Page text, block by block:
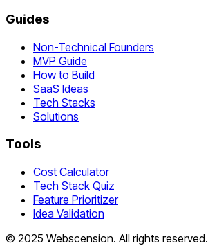
Guides
Non-Technical Founders
MVP Guide
How to Build
SaaS Ideas
Tech Stacks
Solutions
Tools
Cost Calculator
Tech Stack Quiz
Feature Prioritizer
Idea Validation
© 2025 Webscension. All rights reserved.